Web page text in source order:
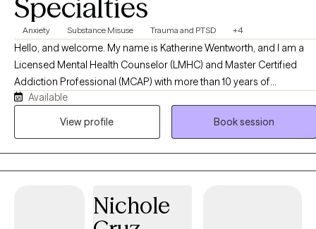
Specialties
Anxiety Substance Misuse Trauma and PTSD +4
Hello, and welcome. My name is Katherine Wentworth, and I am a
Licensed Mental Health Counselor (LMHC) and Master Certified
Addiction Professional (MCAP) with more than 10 years of
experience helping individuals navigate life's challenges and
achieve meaningful, lasting change. Throughout my career, I have
compassionate, collaborative, and tailored to each client's unique
needs, strengths, and goals. I am trained in a variety of evidence-
Available
View profile
Book session
Nichole